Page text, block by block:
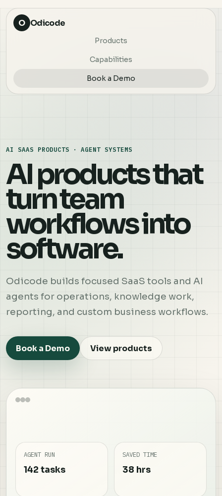
O Odicode
Products
Capabilities
Book a Demo
AI SAAS PRODUCTS · AGENT SYSTEMS
AI products that
turn team
workflows into
software.
Odicode builds focused SaaS tools and AI
agents for operations, knowledge work,
reporting, and custom business workflows.
Book a Demo View products
AGENT RUN
142 tasks
SAVED TIME
38 hrs